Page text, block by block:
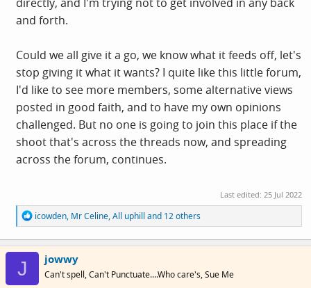
and forth.
Could we all give it a go, we know what it feeds off, let's
stop giving it what it wants? I quite like this little forum,
I'd like to see more members, some alternative views
posted in good faith, and to have my own opinions
challenged. But no one is going to join this place if the
shoot that's across the threads now, and spreading
across the forum, continues.
Last edited: 25 Jul 2022
R
e
a
c
o
icowden, Mr Celine,All uphill and 12 others
J jowwy
Can't spell, Can't Punctuate....Who care's, Sue Me